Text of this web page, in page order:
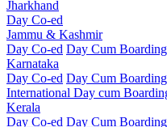
Jharkhand
Day Co-ed
Jammu & Kashmir
Day Co-ed Day Cum Boarding
Karnataka
Day Co-ed Day Cum Boarding
International Day cum
Kerala
Day Co-ed Day Cum Boarding